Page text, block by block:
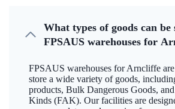
What types of goods can be
FPSAUS warehouses for
FPSAUS warehouses for Arncliffe
store a wide variety of goods,
products, Bulk Dangerous Goods,
Kinds (FAK). Our facilities are